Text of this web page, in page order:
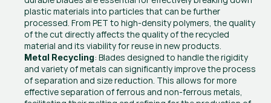
plastic materials into particles that can be further
processed. From PET to high-density polymers, the quality
of the cut directly affects the quality of the recycled
material and its viability for reuse in new products.
Metal Recycling: Blades designed to handle the rigidity
and variety of metals can significantly improve the process
of separation and size reduction. This allows for more
effective separation of ferrous and non-ferrous metals,